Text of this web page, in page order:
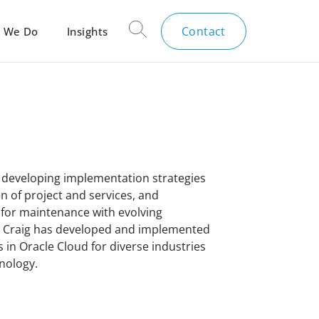
Do Insights Contact
implementation strategies
of project and services, and
maintenance with evolving
has developed and implemented
Oracle Cloud for diverse industries